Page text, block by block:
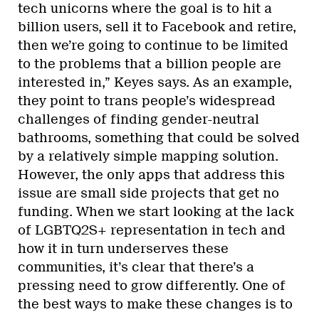
tech unicorns where the goal is to hit a
billion users, sell it to Facebook and retire,
then we’re going to continue to be limited
to the problems that a billion people are
interested in,” Keyes says. As an example,
they point to trans people’s widespread
challenges of finding gender-neutral
bathrooms, something that could be solved
by a relatively simple mapping solution.
However, the only apps that address this
issue are small side projects that get no
funding. When we start looking at the lack
of LGBTQ2S+ representation in tech and
how it in turn underserves these
communities, it’s clear that there’s a
pressing need to grow differently. One of
the best ways to make these changes is to